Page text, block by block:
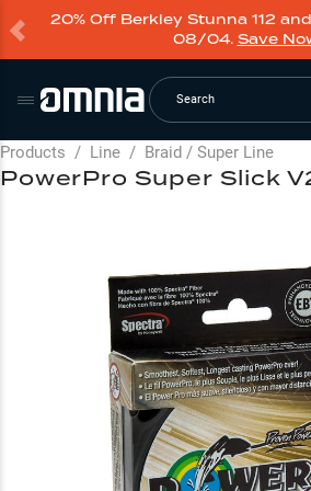
20% Off Berkley Stunna 112
08/04. Save
Search
Products / Line / Braid / Super Line
PowerPro Super Slick